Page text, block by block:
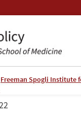
Freeman Spogli Institute